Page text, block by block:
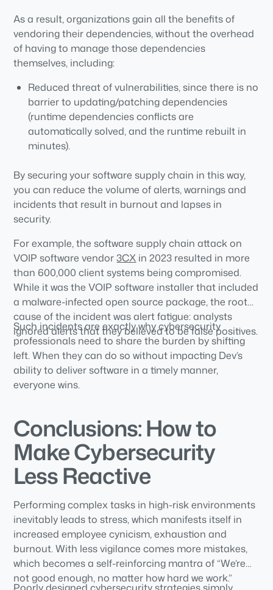
As a result, organizations gain all the benefits of
vendoring their dependencies, without the overhead
of having to manage those dependencies
themselves, including:
Reduced threat of vulnerabilities, since there is no
barrier to updating/patching dependencies
(runtime dependencies conflicts are
automatically solved, and the runtime rebuilt in
minutes).
are built from vetted source code rather than
imported as prebuilt binaries where hackers can
more easily hide malicious code.
Less false positives, since signed attestations and
SBOMs are generated as verifiable artifacts to
ensure the runtime has not been compromised
prior to deployment.
By securing your software supply chain in this way,
you can reduce the volume of alerts, warnings and
incidents that result in burnout and lapses in
security.
For example, the software supply chain attack on
VOIP software vendor3CX in 2023 resulted in more
than 600,000 client systems being compromised.
While it was the VOIP software installer that included
a malware-infected open source package, the root
cause of the incident was alert fatigue: analysts
ignored alerts that they believed to be false positives.
Such incidents are exactly why cybersecurity
professionals need to share the burden by shifting
left. When they can do so without impacting Dev’s
ability to deliver software in a timely manner,
everyone wins.
Conclusions: How to
Make Cybersecurity
Less Reactive
Performing complex tasks in high-risk environments
inevitably leads to stress, which manifests itself in
increased employee cynicism, exhaustion and
burnout. With less vigilance comes more mistakes,
which becomes a self-reinforcing mantra of “We’re
not good enough, no matter how hard we work.”